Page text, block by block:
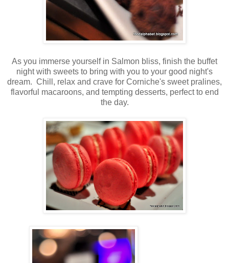
As you immerse yourself in Salmon bliss, finish the buffet
night with sweets to bring with you to your good night's
dream. Chill, relax and crave for Corniche's sweet pralines,
flavorful macaroons, and tempting desserts, perfect to end
the day.